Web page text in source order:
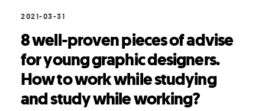
2021-03-31
8 well-proven pieces of advise
for young graphic designers.
How to work while studying
and study while working?